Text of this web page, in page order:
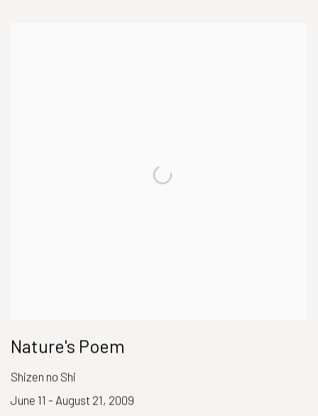
Nature's Poem
Shizen no Shi
June 11 - August 21, 2009